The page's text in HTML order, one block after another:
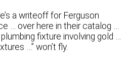
a writeoff for Ferguson
… over here in their catalog …
fixture involving gold …
…” won’t fly.